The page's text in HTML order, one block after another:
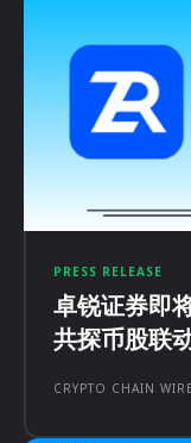
PRESS RELEASE
卓锐证券即
共探币股联
CRYPTO CHAIN WIRE